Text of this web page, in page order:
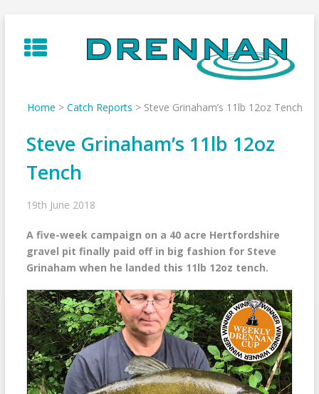
to
content
Home > Catch Reports > Steve Grinaham’s 11lb 12oz Tench
Steve Grinaham’s 11lb 12oz
Tench
19th June 2018
A five-week campaign on a 40 acre Hertfordshire
gravel pit finally paid off in big fashion for Steve
Grinaham when he landed this 11lb 12oz tench.